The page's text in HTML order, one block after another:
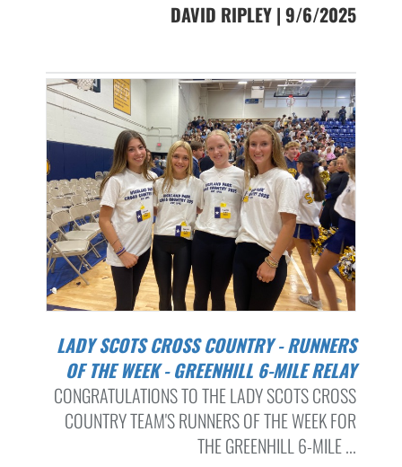
DAVID RIPLEY | 9/6/2025
LADY SCOTS CROSS COUNTRY - RUNNERS
OF THE WEEK - GREENHILL 6-MILE RELAY
CONGRATULATIONS TO THE LADY SCOTS CROSS
COUNTRY TEAM'S RUNNERS OF THE WEEK FOR
THE GREENHILL 6-MILE ...